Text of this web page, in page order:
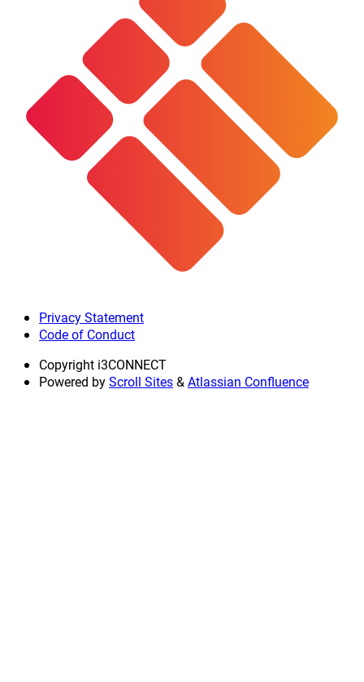
Privacy Statement
Code of Conduct
Copyright i3CONNECT
Powered byScroll Sites&Atlassian Confluence